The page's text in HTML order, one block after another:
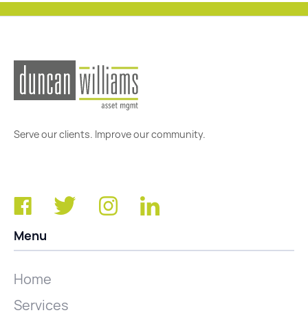
Serve our clients. Improve our community.
Menu
Home
Services